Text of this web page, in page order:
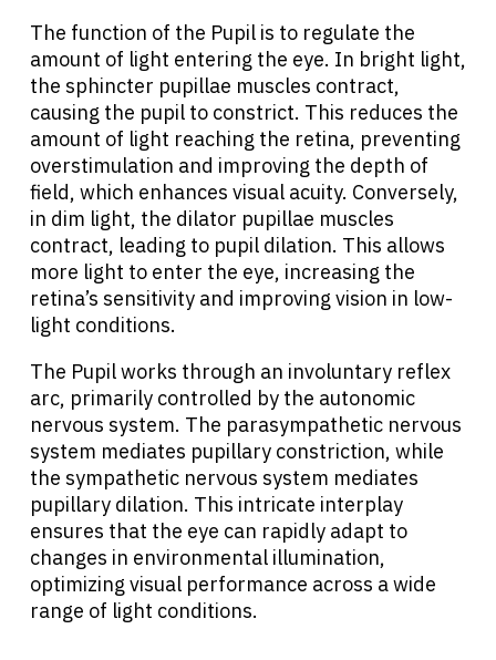
The function of the Pupil is to regulate the
amount of light entering the eye. In bright light,
the sphincter pupillae muscles contract,
causing the pupil to constrict. This reduces the
amount of light reaching the retina, preventing
overstimulation and improving the depth of
field, which enhances visual acuity. Conversely,
in dim light, the dilator pupillae muscles
contract, leading to pupil dilation. This allows
more light to enter the eye, increasing the
retina’s sensitivity and improving vision in low-
light conditions.
The Pupil works through an involuntary reflex
arc, primarily controlled by the autonomic
nervous system. The parasympathetic nervous
system mediates pupillary constriction, while
the sympathetic nervous system mediates
pupillary dilation. This intricate interplay
ensures that the eye can rapidly adapt to
changes in environmental illumination,
optimizing visual performance across a wide
range of light conditions.